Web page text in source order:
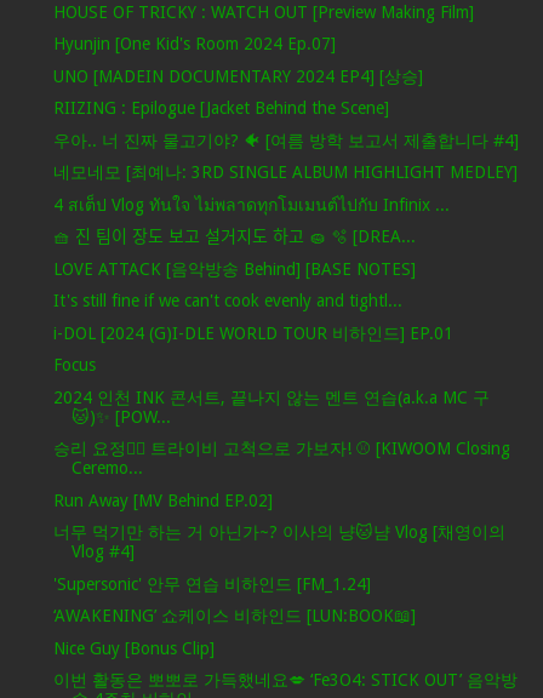
HOUSE OF TRICKY : WATCH OUT [Preview Making Film]
Hyunjin [One Kid's Room 2024 Ep.07]
UNO [MADEIN DOCUMENTARY 2024 EP4] [상승]
RIIZING : Epilogue [Jacket Behind the Scene]
우아.. 너 진짜 물고기야? 🐠 [여름 방학 보고서 제출합니다 #4]
네모네모 [최예나: 3RD SINGLE ALBUM HIGHLIGHT MEDLEY]
4 สเต็ป Vlog ทันใจ ไม่พลาดทุกโมเมนต์ไปกับ Infinix ...
🧺 진 팀이 장도 보고 설거지도 하고 🧽 🫧 [DREA...
LOVE ATTACK [음악방송 Behind] [BASE NOTES]
It's still fine if we can't cook evenly and tightl...
i-DOL [2024 (G)I-DLE WORLD TOUR 비하인드] EP.01
Focus
2024 인천 INK 콘서트, 끝나지 않는 멘트 연습(a.k.a MC 구
🐱)✨ [POW...
승리 요정🧚‍♀️ 트라이비 고척으로 가보자! ⚾ [KIWOOM Closing
Ceremo...
Run Away [MV Behind EP.02]
너무 먹기만 하는 거 아닌가~? 이사의 냥🐱냠 Vlog [채영이의
Vlog #4]
'Supersonic' 안무 연습 비하인드 [FM_1.24]
‘AWAKENING’ 쇼케이스 비하인드 [LUN:BOOK📖]
Nice Guy [Bonus Clip]
이번 활동은 뽀뽀로 가득했네요💋 ‘Fe3O4: STICK OUT’ 음악방